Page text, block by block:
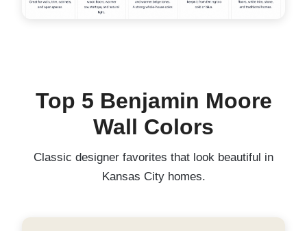
Top 5 Benjamin Moore
Wall Colors
Classic designer favorites that look beautiful in
Kansas City homes.